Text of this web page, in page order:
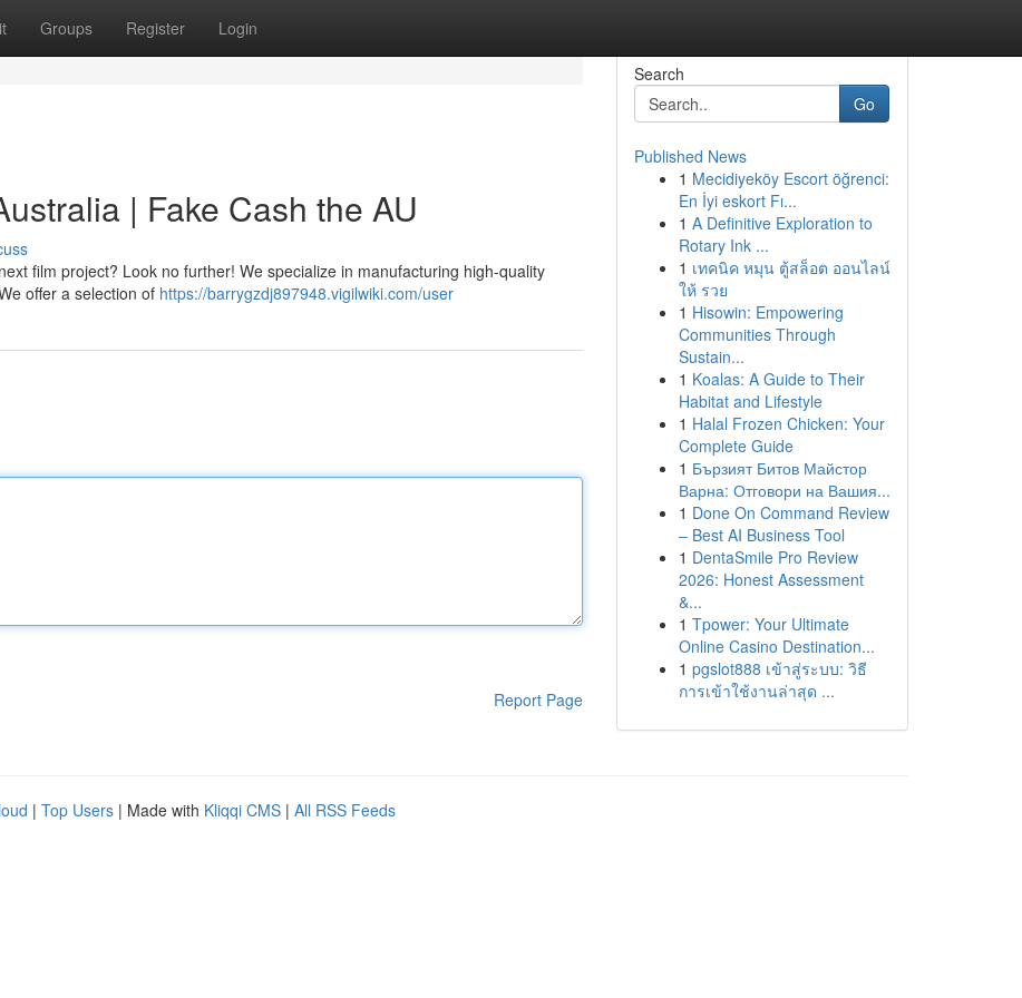
Groups Register Login
| Fake Cash the AU
film project? Look no further! We specialize in manufacturing high-quality
offer a selection of https://barrygzdj897948.vigilwiki.com/user
Report Page
Search
Go
Published News
1 Mecidiyeköy Escort öğrenci:
En İyi eskort Fı...
1 A Definitive Exploration to
Rotary Ink ...
1 เทคนิค หมุน ตู้สล็อต ออนไลน์
ให้ รวย
1 Hisowin: Empowering
Communities Through
Sustain...
1 Koalas: A Guide to Their
Habitat and Lifestyle
1 Halal Frozen Chicken: Your
Complete Guide
1 Бързият Битов Майстор
Варна: Отговори на Вашия...
1 Done On Command Review
– Best AI Business Tool
1 DentaSmile Pro Review
2026: Honest Assessment
&...
1 Tpower: Your Ultimate
Online Casino Destination...
1 pgslot888 เข้าสู่ระบบ: วิธี
การเข้าใช้งานล่าสุด ...
| Top Users | Made with Kliqqi CMS | All RSS Feeds